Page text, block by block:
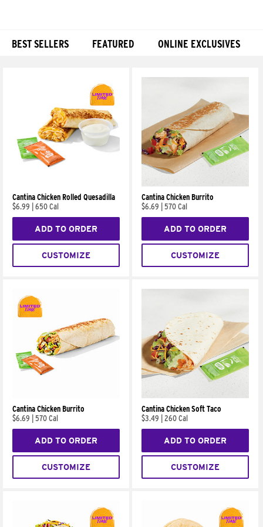
BEST SELLERS FEATURED ONLINE EXCLUSIVES
Cantina Chicken Rolled Quesadilla
$6.99
650 Cal
ADD TO ORDER
CUSTOMIZE
Cantina Chicken Burrito
$6.69
570 Cal
ADD TO ORDER
CUSTOMIZE
Cantina Chicken Burrito
$6.69
570 Cal
ADD TO ORDER
CUSTOMIZE
Cantina Chicken Soft Taco
$3.49
260 Cal
ADD TO ORDER
CUSTOMIZE